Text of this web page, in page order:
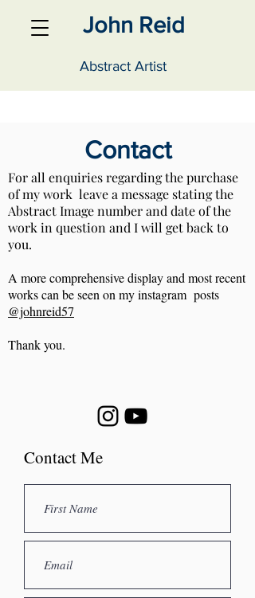
John Reid
Abstract Artist
Contact
For all enquiries regarding the purchase
of my work leave a message stating the
Abstract Image number and date of the
work in question and I will get back to
you.
A more comprehensive display and most recent
works can be seen on my instagram posts
@johnreid57
Thank you.
Contact Me